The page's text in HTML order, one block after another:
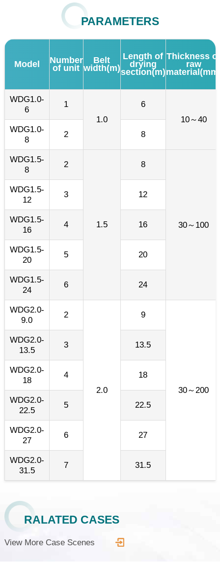
PARAMETERS
Model
Number
of unit
Belt
width(m)
Length of
drying
section(m)
Thickness
raw
WDG1.0-
6
1
1.0
6
10～40
WDG1.0-
8
2 8
WDG1.5-
8
2
1.5
8
30～100
WDG1.5-
12
3 12
WDG1.5-
16
4 16
WDG1.5-
20
5 20
WDG1.5-
24
6 24
WDG2.0-
9.0
2
2.0
9
30～200
WDG2.0-
13.5
3 13.5
WDG2.0-
18
4 18
WDG2.0-
22.5
5 22.5
WDG2.0-
27
6 27
WDG2.0-
31.5
7 31.5
RALATED CASES
View More Case Scenes